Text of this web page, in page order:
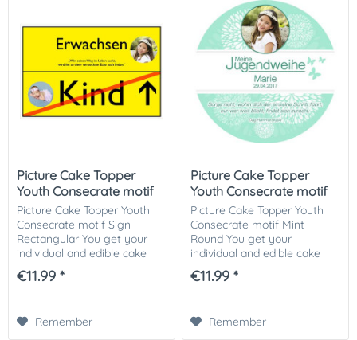
Picture Cake Topper
Youth Consecrate motif
Sign...
Picture Cake Topper Youth
Consecrate motif Sign
Rectangular You get your
individual and edible cake
picture printed in optimal
quality on Dekor-Plus sugar
€11.99 *
Remember
Picture Cake Topper
Youth Consecrate motif
Mint...
Picture Cake Topper Youth
Consecrate motif Mint
Round You get your
individual and edible cake
picture printed in optimal
quality on Dekor-Plus sugar
€11.99 *
Remember